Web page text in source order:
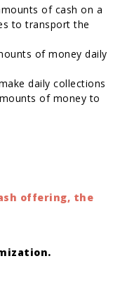
of cash on a
to transport the
of money daily
daily collections
of money to
offering, the